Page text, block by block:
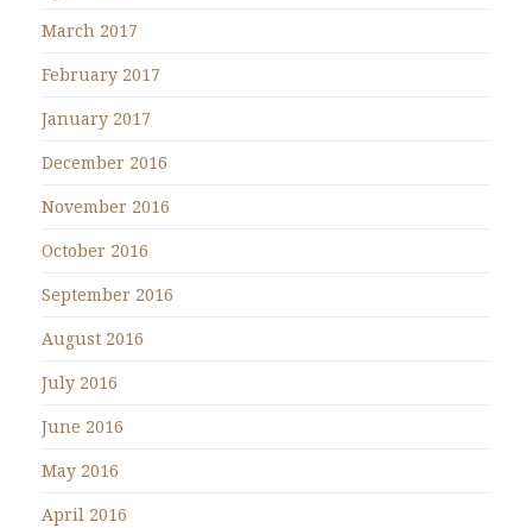
March 2017
February 2017
January 2017
December 2016
November 2016
October 2016
September 2016
August 2016
July 2016
June 2016
May 2016
April 2016